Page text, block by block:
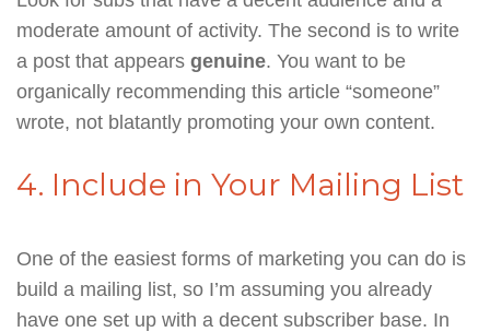
moderate amount of activity. The second is to write
a post that appears genuine. You want to be
organically recommending this article “someone”
wrote, not blatantly promoting your own content.
4. Include in Your Mailing List
One of the easiest forms of marketing you can do is
build a mailing list, so I’m assuming you already
have one set up with a decent subscriber base. In